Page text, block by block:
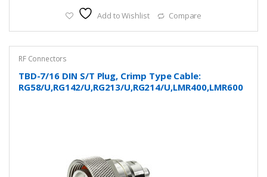
Add to Wishlist Compare
RF Connectors
TBD-7/16 DIN S/T Plug, Crimp Type Cable:
RG58/U,RG142/U,RG213/U,RG214/U,LMR400,LMR600